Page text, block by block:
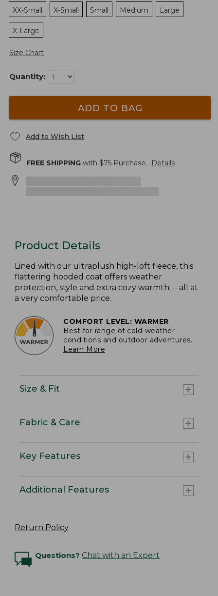
XX-Small
X-Small Small Medium Large
X-Large
Size Chart
Quantity:
ADD TO BAG
Add to Wish List
FREE SHIPPING with $75 Purchase. Details
Product Details
Lined with our ultraplush high-loft fleece, this
flattering hooded coat offers weather
protection, style and extra cozy warmth -- all at
a very comfortable price.
COMFORT LEVEL: WARMER
Best for range of cold-weather
conditions and outdoor adventures.
Learn More
Size & Fit
Fabric & Care
Key Features
Additional Features
Return Policy
Questions? Chat with an Expert